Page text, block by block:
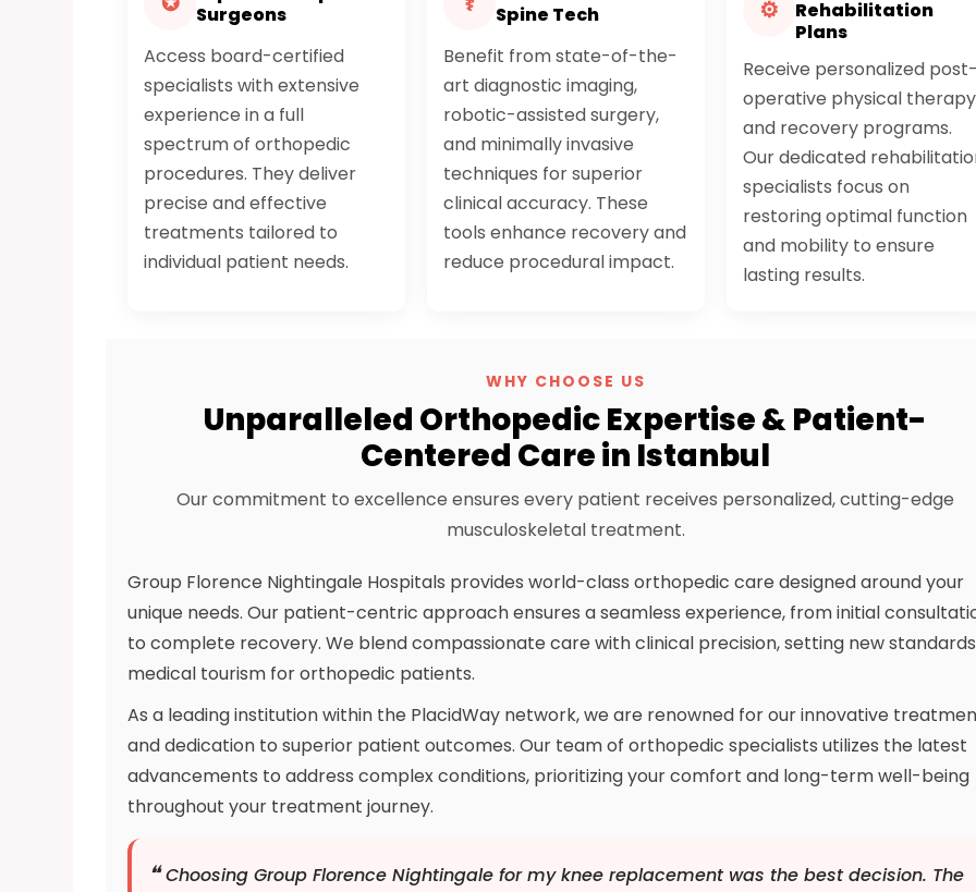
Surgeons
Access board-certified
specialists with extensive
experience in a full
spectrum of orthopedic
procedures. They deliver
precise and effective
treatments tailored to
individual patient needs.
Spine Tech
Benefit from state-of-the-
art diagnostic imaging,
robotic-assisted surgery,
and minimally invasive
techniques for superior
clinical accuracy. These
tools enhance recovery and
reduce procedural impact.
⚙
Rehabilitation
Plans
Receive personalized post-
operative physical therapy
and recovery programs.
Our dedicated
specialists focus on
restoring optimal function
and mobility to ensure
lasting results.
WHY CHOOSE US
Unparalleled Orthopedic Expertise & Patient-
Centered Care in Istanbul
Our commitment to excellence ensures every patient receives personalized, cutting-edge
musculoskeletal treatment.
Group Florence Nightingale Hospitals provides world-class orthopedic care designed around your
unique needs. Our patient-centric approach ensures a seamless experience, from initial
to complete recovery. We blend compassionate care with clinical precision, setting new
medical tourism for orthopedic patients.
As a leading institution within the PlacidWay network, we are renowned for our innovative
and dedication to superior patient outcomes. Our team of orthopedic specialists utilizes the latest
advancements to address complex conditions, prioritizing your comfort and long-term well-being
throughout your treatment journey.
❝ Choosing Group Florence Nightingale for my knee replacement was the best decision. The